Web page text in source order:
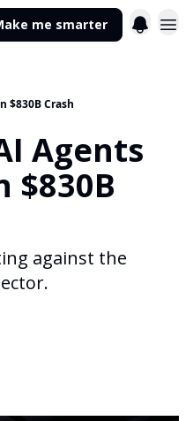
me smarter
$830B Crash
Agents
$830B
against the